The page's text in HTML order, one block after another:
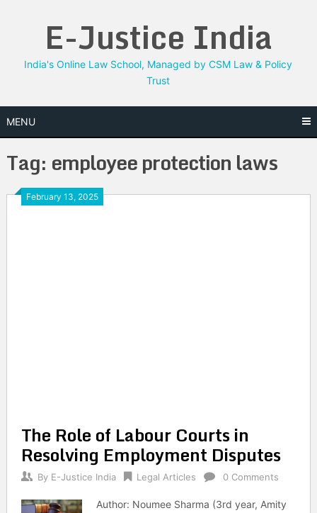
E-Justice India
India's Online Law School, Managed by CSM Law & Policy
Trust
MENU
Tag: employee protection laws
February 13, 2025
The Role of Labour Courts in
Resolving Employment Disputes
By E-Justice India Legal Articles 0 Comments
Author: Noumee Sharma (3rd year, Amity